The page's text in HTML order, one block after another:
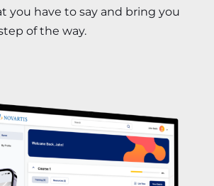
you have to say and bring you
of the way.